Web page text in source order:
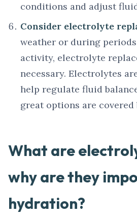
conditions and adjust
Consider electrolyte
weather or during
activity, electrolyte
necessary. Electrolytes
help regulate fluid
great options are covered
What are
why are they
hydration?